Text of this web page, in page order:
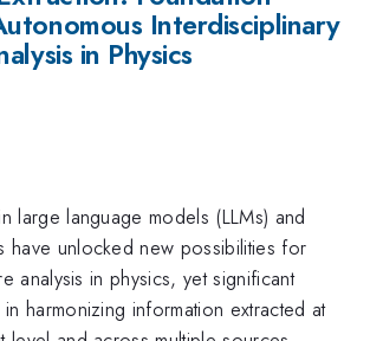
Interdisciplinary
in Physics
large language models (LLMs) and
have unlocked new possibilities for
analysis in physics, yet significant
harmonizing information extracted at